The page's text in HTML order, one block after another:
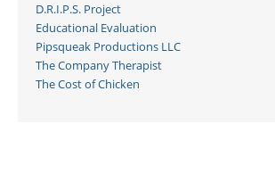
D.R.I.P.S. Project
Educational Evaluation
Pipsqueak Productions LLC
The Company Therapist
The Cost of Chicken